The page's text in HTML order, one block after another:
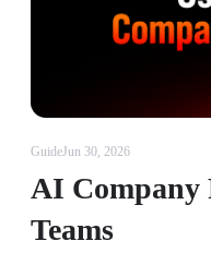
GuideJun 30, 2026
AI Company
Teams